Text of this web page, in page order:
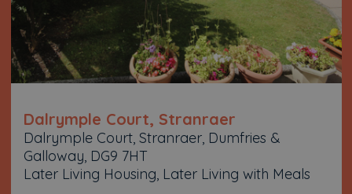
Dalrymple Court, Stranraer
Dalrymple Court, Stranraer, Dumfries &
Galloway, DG9 7HT
Later Living Housing, Later Living with Meals